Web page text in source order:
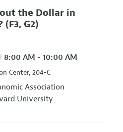
the Dollar in
(F3, G2)
8:00 AM - 10:00 AM
Center, 204-C
Association
University